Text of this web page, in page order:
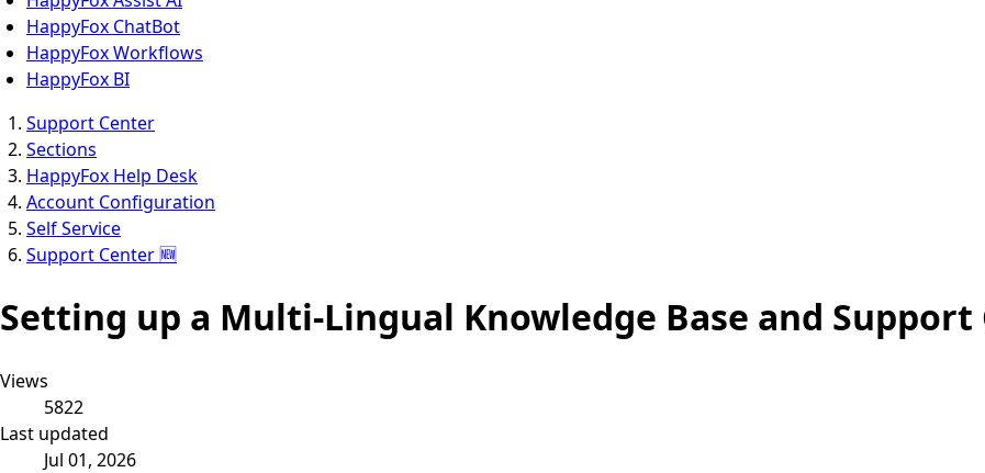
HappyFox ChatBot
HappyFox Workflows
HappyFox BI
Support Center
Sections
HappyFox Help Desk
Account Configuration
Self Service
Support Center 🆕
Setting up a Multi-Lingual Knowledge Base and Support
Views
5822
Last updated
Jul 01, 2026